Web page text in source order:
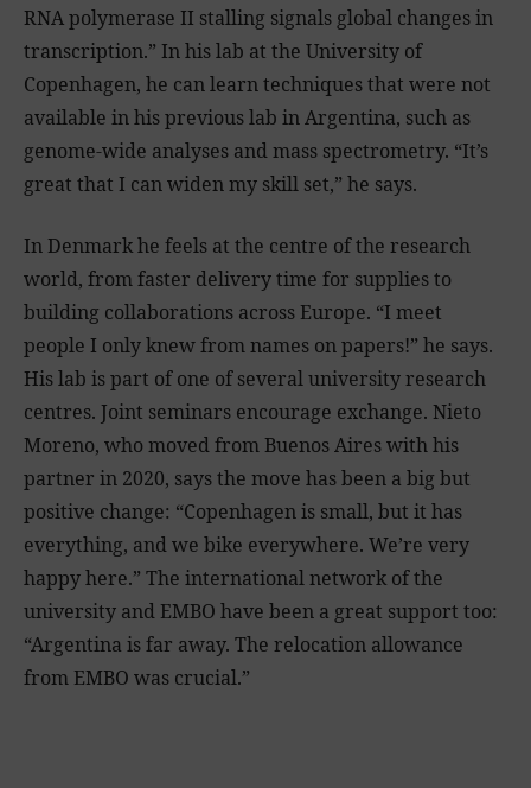
RNA polymerase II stalling signals global changes in
transcription.” In his lab at the University of
Copenhagen, he can learn techniques that were not
available in his previous lab in Argentina, such as
genome-wide analyses and mass spectrometry. “It’s
great that I can widen my skill set,” he says.
In Denmark he feels at the centre of the research
world, from faster delivery time for supplies to
building collaborations across Europe. “I meet
people I only knew from names on papers!” he says.
His lab is part of one of several university research
centres. Joint seminars encourage exchange. Nieto
Moreno, who moved from Buenos Aires with his
partner in 2020, says the move has been a big but
positive change: “Copenhagen is small, but it has
everything, and we bike everywhere. We’re very
happy here.” The international network of the
university and EMBO have been a great support too:
“Argentina is far away. The relocation allowance
from EMBO was crucial.”